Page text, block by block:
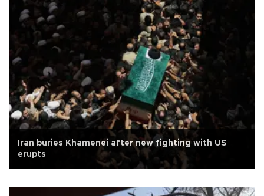
Iran buries Khamenei after new fighting with US
erupts